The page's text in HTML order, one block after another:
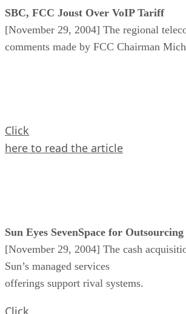
SBC, FCC Joust Over VoIP Tariff
[November 29, 2004] The regional
comments made by FCC Chairman
Click
here to read the article
Sun Eyes SevenSpace for Outsourcing
[November 29, 2004] The cash
Sun’s managed services
offerings support rival systems.